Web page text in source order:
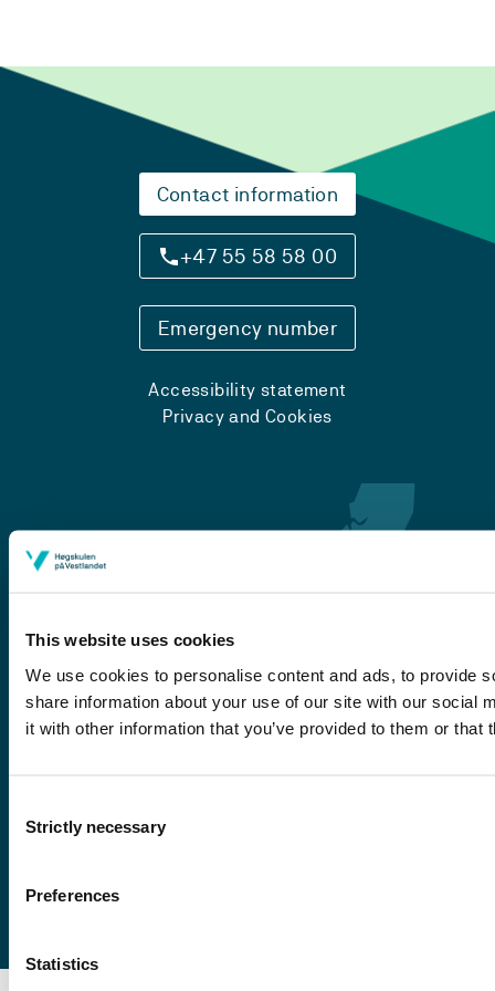
This website uses cookies
We use cookies to personalise content and ads, to provide
share information about your use of our site with our social
it with other information that you’ve provided to them or
Selection
Strictly necessary
Preferences
Statistics
Contact information
+47 55 58 58 00
Emergency number
Accessibility statement
Privacy and Cookies
Førde
Stord